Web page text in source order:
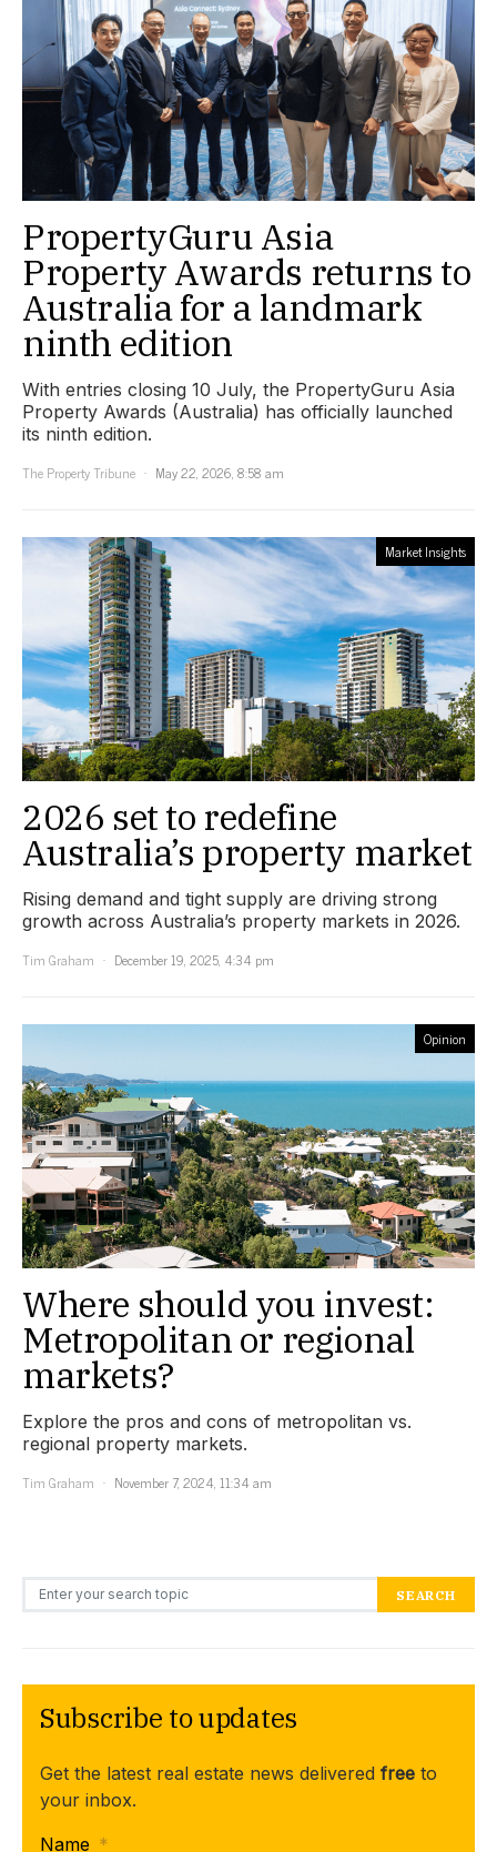
PropertyGuru Asia
Property Awards returns to
Australia for a landmark
ninth edition
With entries closing 10 July, the PropertyGuru Asia
Property Awards (Australia) has officially launched
its ninth edition.
The Property Tribune
May 22, 2026, 8:58 am
Market Insights
2026 set to redefine
Australia’s property market
Rising demand and tight supply are driving strong
growth across Australia’s property markets in 2026.
Tim Graham
December 19, 2025, 4:34 pm
Opinion
Where should you invest:
Metropolitan or regional
markets?
Explore the pros and cons of metropolitan vs.
regional property markets.
Tim Graham
November 7, 2024, 11:34 am
Search for: SEARCH
Subscribe to updates
Get the latest real estate news delivered free to
your inbox.
Name *